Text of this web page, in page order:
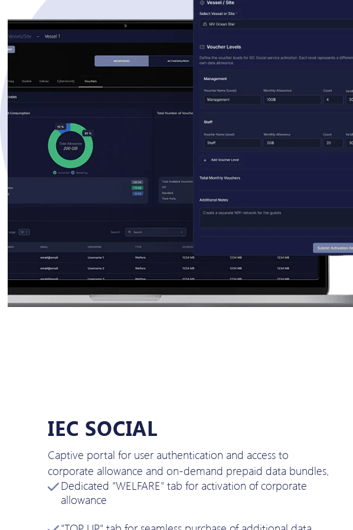
IEC SOCIAL
Captive portal for user authentication and access to
corporate allowance and on-demand prepaid data bundles.
Dedicated "WELFARE" tab for activation of corporate
allowance